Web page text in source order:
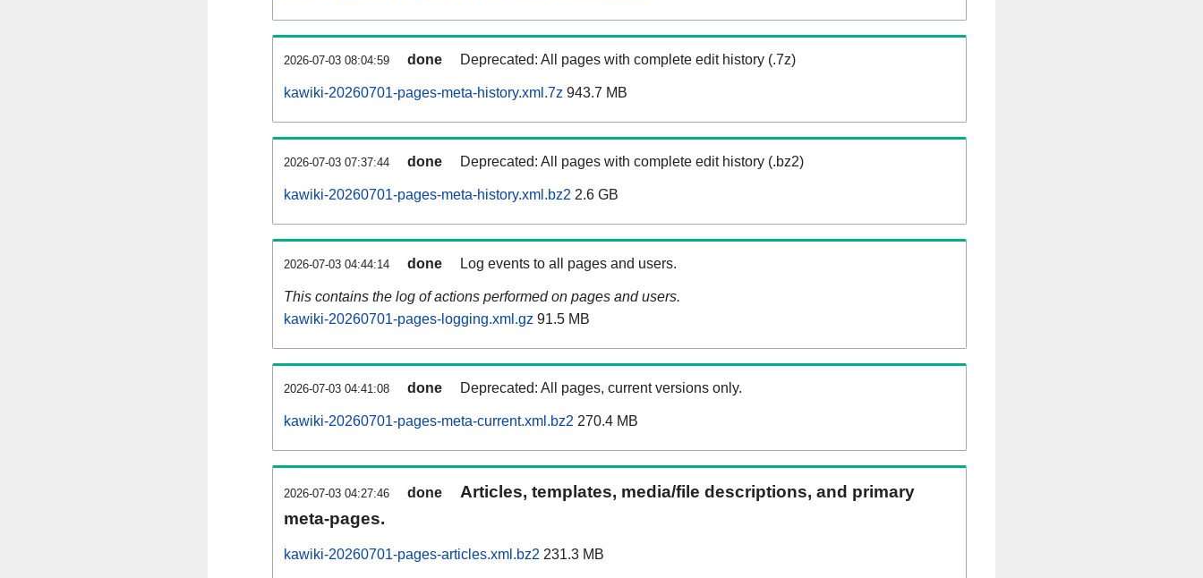
2026-07-03 08:04:59 done Deprecated: All pages with complete edit history (.7z)
kawiki-20260701-pages-meta-history.xml.7z 943.7 MB
2026-07-03 07:37:44 done Deprecated: All pages with complete edit history (.bz2)
kawiki-20260701-pages-meta-history.xml.bz2 2.6 GB
2026-07-03 04:44:14 done Log events to all pages and users.
This contains the log of actions performed on pages and users.
kawiki-20260701-pages-logging.xml.gz 91.5 MB
2026-07-03 04:41:08 done Deprecated: All pages, current versions only.
kawiki-20260701-pages-meta-current.xml.bz2 270.4 MB
2026-07-03 04:27:46 done
Articles, templates, media/file descriptions, and primary
meta-pages.
kawiki-20260701-pages-articles.xml.bz2 231.3 MB